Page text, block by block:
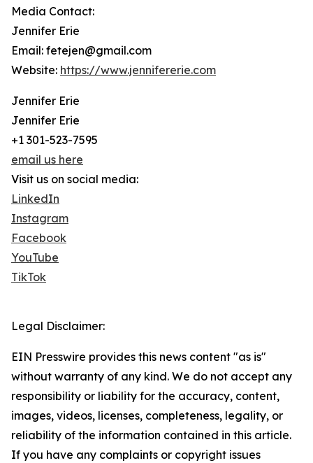
Media Contact:
Jennifer Erie
Email: fetejen@gmail.com
Website: https://www.jennifererie.com
Jennifer Erie
Jennifer Erie
+1 301-523-7595
email us here
Visit us on social media:
LinkedIn
Instagram
Facebook
YouTube
TikTok
Legal Disclaimer:
EIN Presswire provides this news content "as is"
without warranty of any kind. We do not accept any
responsibility or liability for the accuracy, content,
images, videos, licenses, completeness, legality, or
reliability of the information contained in this article.
If you have any complaints or copyright issues